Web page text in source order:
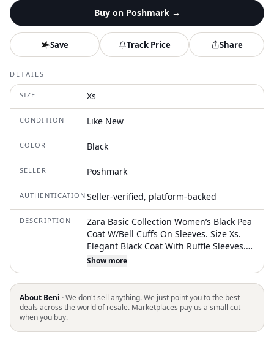
Buy on Poshmark→
Save Track Price Share
DETAILS
SIZE Xs
CONDITION Like New
COLOR Black
SELLER Poshmark
AUTHENTICATION Seller-verified, platform-backed
DESCRIPTION
Zara Basic Collection Women’s Black Pea
Coat W/Bell Cuffs On Sleeves. Size Xs.
Elegant Black Coat With Ruffle Sleeves.
Has Collar With Snap Closure. Fully
Lined. Front Chest: 16” Armpit To Armpit.
Sleeves: 18.5” From Armpit To Bottom Of
Sleeve. Hangs: 31” From Front Shoulder
To Bottom Hem. Princess Seams Down
Pockets Still Tacked Shut From
Show more
About Beni ·We don't sell anything. We just point you to the best
deals across the world of resale. Marketplaces pay us a small cut
when you buy.